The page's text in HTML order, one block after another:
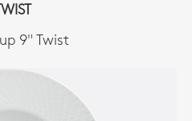
9" Twist